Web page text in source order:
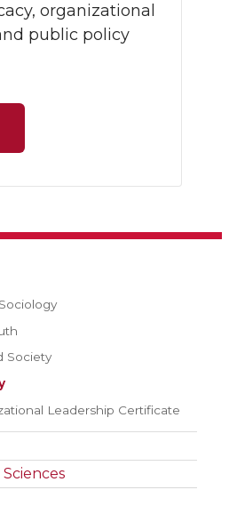
organizational
public policy
Society
Leadership Certificate